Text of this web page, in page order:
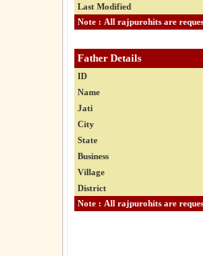
Last Modified
Father Details
ID
Name
Jati
City
State
Business
Village
District